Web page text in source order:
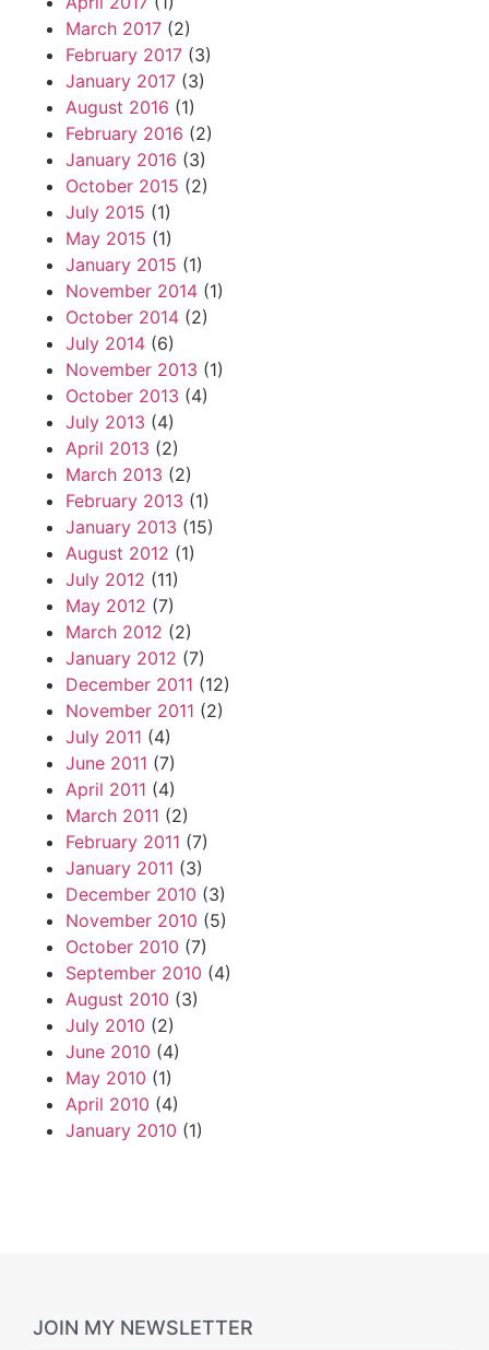
March 2017 (2)
February 2017 (3)
January 2017 (3)
August 2016 (1)
February 2016 (2)
January 2016 (3)
October 2015 (2)
July 2015 (1)
May 2015 (1)
January 2015 (1)
November 2014 (1)
October 2014 (2)
July 2014 (6)
November 2013 (1)
October 2013 (4)
July 2013 (4)
April 2013 (2)
March 2013 (2)
February 2013 (1)
January 2013 (15)
August 2012 (1)
July 2012 (11)
May 2012 (7)
March 2012 (2)
January 2012 (7)
December 2011 (12)
November 2011 (2)
July 2011 (4)
June 2011 (7)
April 2011 (4)
March 2011 (2)
February 2011 (7)
January 2011 (3)
December 2010 (3)
November 2010 (5)
October 2010 (7)
September 2010 (4)
August 2010 (3)
July 2010 (2)
June 2010 (4)
May 2010 (1)
April 2010 (4)
January 2010 (1)
JOIN MY NEWSLETTER